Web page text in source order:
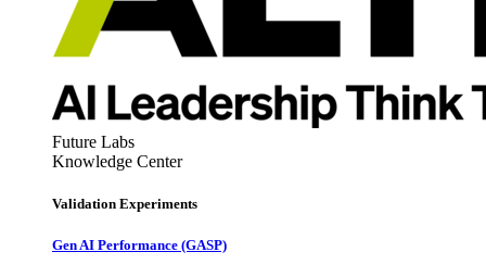
Future Labs
Knowledge Center
Validation Experiments
Gen AI Performance (GASP)